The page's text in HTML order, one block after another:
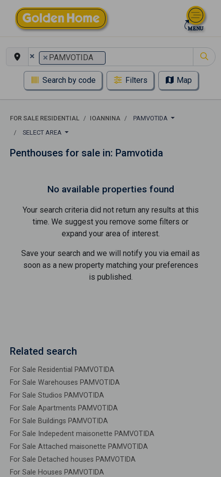
× × PAMVOTIDA
Search by code Filters Map
FOR SALE RESIDENTIAL IOANNINA
PAMVOTIDA
SELECT AREA
Penthouses for sale in: Pamvotida
No available properties found
Your search criteria did not return any results at this
time. We suggest you remove some filters or
expand your area of ​​interest.
Save your search and we will notify you via email as
soon as a new property matching your preferences
is published.
Related search
For Sale Residential PAMVOTIDA
For Sale Warehouses PAMVOTIDA
For Sale Studios PAMVOTIDA
For Sale Apartments PAMVOTIDA
For Sale Buildings PAMVOTIDA
For Sale Indepedent maisonette PAMVOTIDA
For Sale Attached maisonette PAMVOTIDA
For Sale Detached houses PAMVOTIDA
For Sale Houses PAMVOTIDA